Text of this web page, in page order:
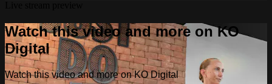
Watch this video and more on KO
Digital
Watch this video and more on KO Digital